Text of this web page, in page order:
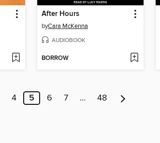
After Hours
byCara McKenna
AUDIOBOOK
BORROW
4 5 6 7 … 48